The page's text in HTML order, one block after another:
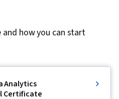
and how you can start
Analytics
Certificate